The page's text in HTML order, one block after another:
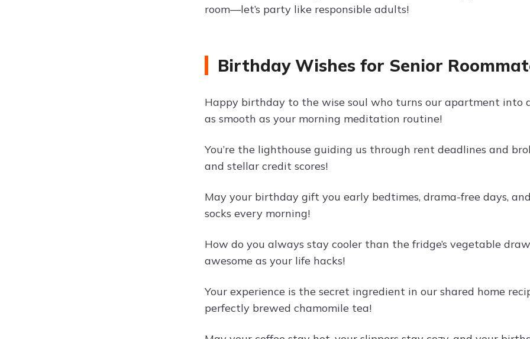
room—let’s party like responsible adults!
Birthday Wishes for Senior
Happy birthday to the wise soul who turns our apartment
as smooth as your morning meditation routine!
You’re the lighthouse guiding us through rent deadlines and
and stellar credit scores!
May your birthday gift you early bedtimes, drama-free days,
socks every morning!
How do you always stay cooler than the fridge’s vegetable
awesome as your life hacks!
Your experience is the secret ingredient in our shared home
perfectly brewed chamomile tea!